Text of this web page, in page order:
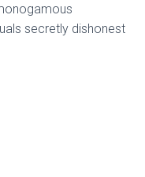
secretly dishonest